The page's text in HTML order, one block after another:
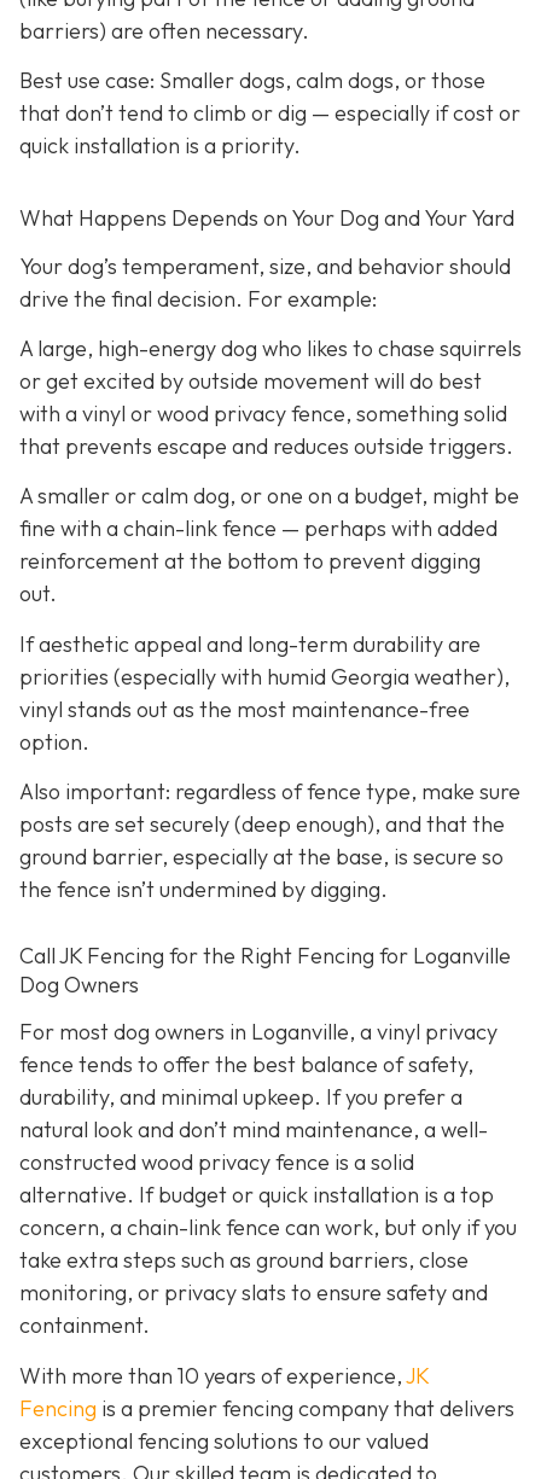
barriers) are often necessary.
Best use case: Smaller dogs, calm dogs, or those
that don’t tend to climb or dig — especially if cost or
quick installation is a priority.
What Happens Depends on Your Dog and Your Yard
Your dog’s temperament, size, and behavior should
drive the final decision. For example:
A large, high-energy dog who likes to chase squirrels
or get excited by outside movement will do best
with a vinyl or wood privacy fence, something solid
that prevents escape and reduces outside triggers.
A smaller or calm dog, or one on a budget, might be
fine with a chain-link fence — perhaps with added
reinforcement at the bottom to prevent digging
out.
If aesthetic appeal and long-term durability are
priorities (especially with humid Georgia weather),
vinyl stands out as the most maintenance-free
option.
Also important: regardless of fence type, make sure
posts are set securely (deep enough), and that the
ground barrier, especially at the base, is secure so
the fence isn’t undermined by digging.
Call JK Fencing for the Right Fencing for Loganville
Dog Owners
For most dog owners in Loganville, a vinyl privacy
fence tends to offer the best balance of safety,
durability, and minimal upkeep. If you prefer a
natural look and don’t mind maintenance, a well-
constructed wood privacy fence is a solid
alternative. If budget or quick installation is a top
concern, a chain-link fence can work, but only if you
take extra steps such as ground barriers, close
monitoring, or privacy slats to ensure safety and
containment.
With more than 10 years of experience,JK
Fencing is a premier fencing company that delivers
exceptional fencing solutions to our valued
customers. Our skilled team is dedicated to